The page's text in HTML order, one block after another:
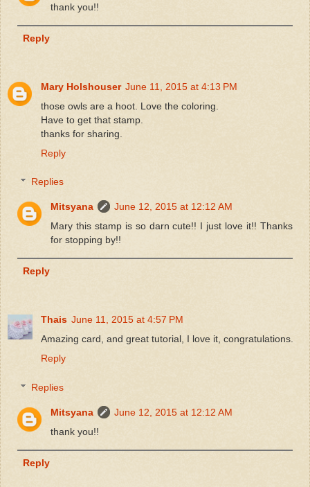
thank you!!
Reply
Mary Holshouser June 11, 2015 at 4:13 PM
those owls are a hoot. Love the coloring.
Have to get that stamp.
thanks for sharing.
Reply
Replies
Mitsyana
June 12, 2015 at 12:12 AM
Mary this stamp is so darn cute!! I just love it!! Thanks
for stopping by!!
Reply
Thais June 11, 2015 at 4:57 PM
Amazing card, and great tutorial, I love it, congratulations.
Reply
Replies
Mitsyana
June 12, 2015 at 12:12 AM
thank you!!
Reply